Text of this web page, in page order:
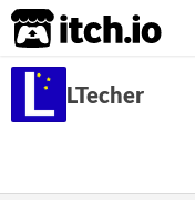
itch.io
LTecher